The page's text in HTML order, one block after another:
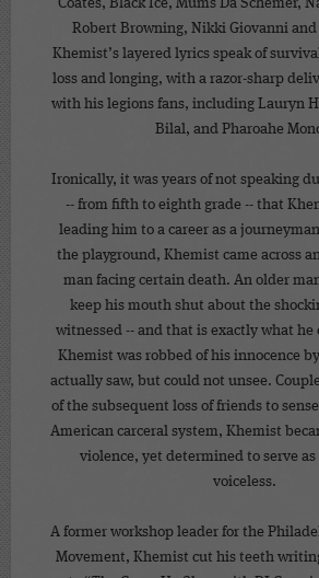
Coates, Black Ice, Mums Da Schemer,
Robert Browning, Nikki Giovanni
Khemist’s layered lyrics speak of
loss and longing, with a razor-sharp
with his legions fans, including Lauryn
Bilal, and Pharoahe
Ironically, it was years of not speaking
-- from fifth to eighth grade -- that
leading him to a career as a
the playground, Khemist came across
man facing certain death. An older
keep his mouth shut about the
witnessed -- and that is exactly what
Khemist was robbed of his innocence
actually saw, but could not unsee.
of the subsequent loss of friends to
American carceral system, Khemist
violence, yet determined to serve as
voiceless.
A former workshop leader for the
Movement, Khemist cut his teeth